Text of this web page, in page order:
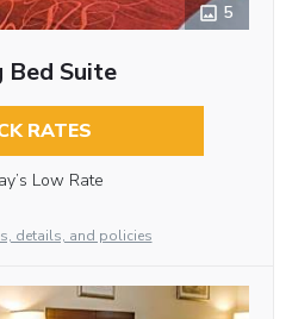
5
Bed Suite
RATES
Low Rate
details, and policies